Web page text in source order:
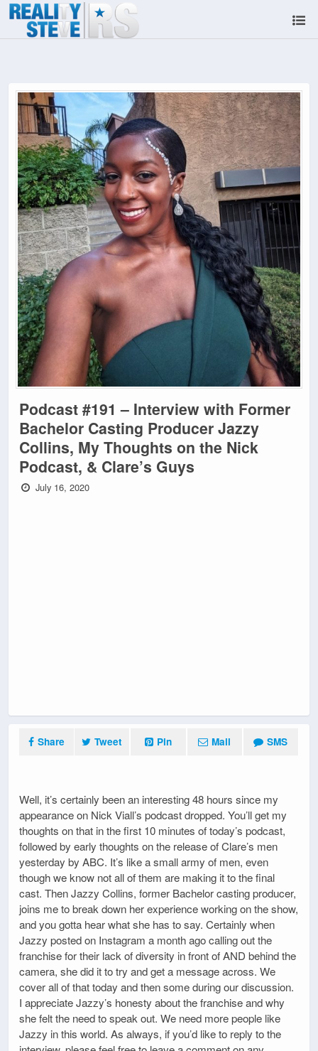
Podcast #191 – Interview with Former
Bachelor Casting Producer Jazzy
Collins, My Thoughts on the Nick
Podcast, & Clare’s Guys
July 16, 2020
Share Tweet Pin Mail SMS
Well, it’s certainly been an interesting 48 hours since my
appearance on Nick Viall’s podcast dropped. You’ll get my
thoughts on that in the first 10 minutes of today’s podcast,
followed by early thoughts on the release of Clare’s men
yesterday by ABC. It’s like a small army of men, even
though we know not all of them are making it to the final
cast. Then Jazzy Collins, former Bachelor casting producer,
joins me to break down her experience working on the show,
and you gotta hear what she has to say. Certainly when
Jazzy posted on Instagram a month ago calling out the
franchise for their lack of diversity in front of AND behind the
camera, she did it to try and get a message across. We
cover all of that today and then some during our discussion.
I appreciate Jazzy’s honesty about the franchise and why
she felt the need to speak out. We need more people like
Jazzy in this world. As always, if you’d like to reply to the